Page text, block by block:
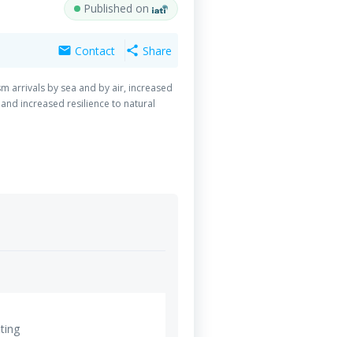
Published on
mail Contact share Share
arrivals by sea and by air, increased
increased resilience to natural